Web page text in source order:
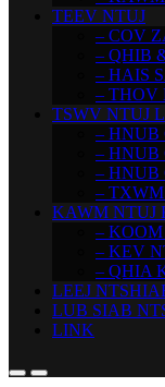
TEEV NTUJ
– COV
– QHIB
– HAIS
– THOV
TSWV NTUJ
– HNUB
– HNUB
– HNUB
–
KAWM NTUJ
–
– KEV
– QHIA
LEEJ
LUB SIAB
LINK